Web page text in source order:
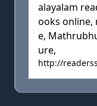
alayalam
ooks online,
e,
ure,
http://